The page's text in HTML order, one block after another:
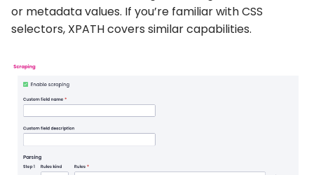
or metadata values. If you’re familiar with CSS
selectors, XPATH covers similar capabilities.